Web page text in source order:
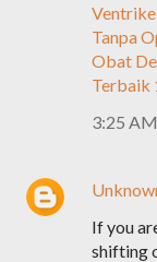
Tanpa
Obat
Terbaik
3:25 AM
If you
shifting